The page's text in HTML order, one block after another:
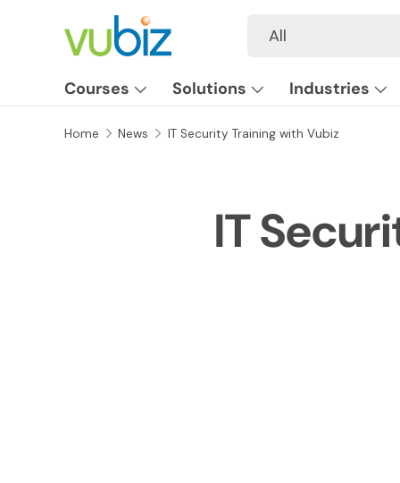
SKIP TO CONTENT All
Courses Solutions Industries
Home News IT Security Training with Vubiz
IT